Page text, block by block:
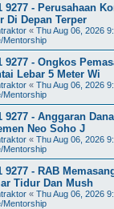
9277 - Perusahaan
Di Depan Terper
« Thu Aug 06, 2026
Mentorship
9277 - Ongkos
Lebar 5 Meter Wi
« Thu Aug 06, 2026
Mentorship
9277 - Anggaran
Neo Soho J
« Thu Aug 06, 2026
Mentorship
9277 - RAB
Tidur Dan Mush
« Thu Aug 06, 2026
Mentorship